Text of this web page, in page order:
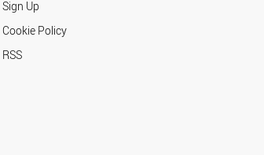
Sign Up
Cookie Policy
RSS